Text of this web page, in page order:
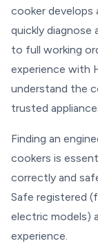
cooker develops
quickly diagnose
to full working
experience with
understand the
trusted
Finding an
cookers is
correctly and
Safe registered
electric models)
experience.